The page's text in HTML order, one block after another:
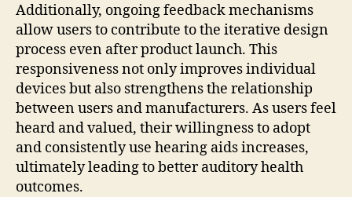
Additionally, ongoing feedback mechanisms
allow users to contribute to the iterative design
process even after product launch. This
responsiveness not only improves individual
devices but also strengthens the relationship
between users and manufacturers. As users feel
heard and valued, their willingness to adopt
and consistently use hearing aids increases,
ultimately leading to better auditory health
outcomes.